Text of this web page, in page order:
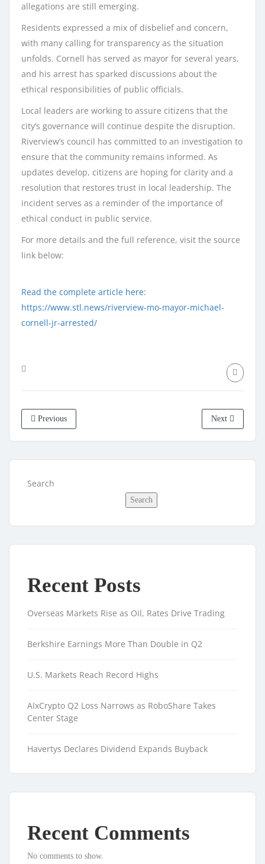
allegations are still emerging.
Residents expressed a mix of disbelief and concern,
with many calling for transparency as the situation
unfolds. Cornell has served as mayor for several years,
and his arrest has sparked discussions about the
ethical responsibilities of public officials.
Local leaders are working to assure citizens that the
city’s governance will continue despite the disruption.
Riverview’s council has committed to an investigation to
ensure that the community remains informed. As
updates develop, citizens are hoping for clarity and a
resolution that restores trust in local leadership. The
incident serves as a reminder of the importance of
ethical conduct in public service.
For more details and the full reference, visit the source
link below:
Read the complete article here:
https://www.stl.news/riverview-mo-mayor-michael-
cornell-jr-arrested/
Previous Next
Search
Search
Recent Posts
Overseas Markets Rise as Oil, Rates Drive Trading
Berkshire Earnings More Than Double in Q2
U.S. Markets Reach Record Highs
AIxCrypto Q2 Loss Narrows as RoboShare Takes
Center Stage
Havertys Declares Dividend Expands Buyback
Recent Comments
No comments to show.